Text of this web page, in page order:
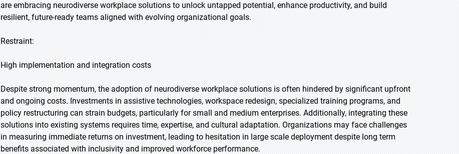
are embracing neurodiverse workplace solutions to unlock untapped potential, enhance productivity, and build
resilient, future-ready teams aligned with evolving organizational goals.
Restraint:
High implementation and integration costs
Despite strong momentum, the adoption of neurodiverse workplace solutions is often hindered by significant upfront
and ongoing costs. Investments in assistive technologies, workspace redesign, specialized training programs, and
policy restructuring can strain budgets, particularly for small and medium enterprises. Additionally, integrating these
solutions into existing systems requires time, expertise, and cultural adaptation. Organizations may face challenges
in measuring immediate returns on investment, leading to hesitation in large scale deployment despite long term
benefits associated with inclusivity and improved workforce performance.